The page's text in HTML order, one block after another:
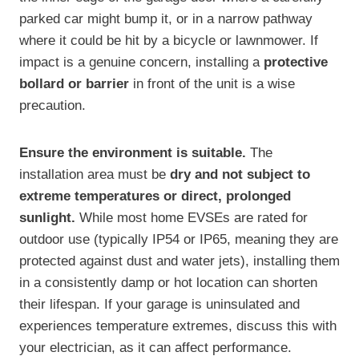
parked car might bump it, or in a narrow pathway
where it could be hit by a bicycle or lawnmower. If
impact is a genuine concern, installing a protective
bollard or barrier in front of the unit is a wise
precaution.
Ensure the environment is suitable. The
installation area must be dry and not subject to
extreme temperatures or direct, prolonged
sunlight. While most home EVSEs are rated for
outdoor use (typically IP54 or IP65, meaning they are
protected against dust and water jets), installing them
in a consistently damp or hot location can shorten
their lifespan. If your garage is uninsulated and
experiences temperature extremes, discuss this with
your electrician, as it can affect performance.